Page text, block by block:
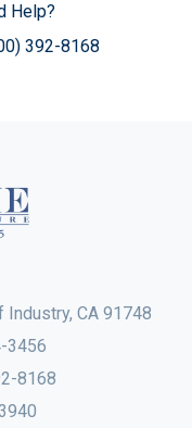
Help?
392-8168
Industry, CA 91748
3456
8168